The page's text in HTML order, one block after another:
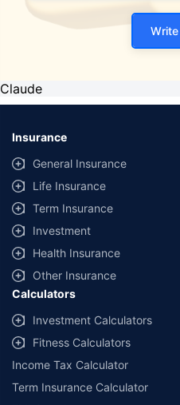
Claude
Insurance
General Insurance
Life Insurance
Term Insurance
Investment
Health Insurance
Other Insurance
Calculators
Investment Calculators
Fitness Calculators
Income Tax Calculator
Term Insurance Calculator